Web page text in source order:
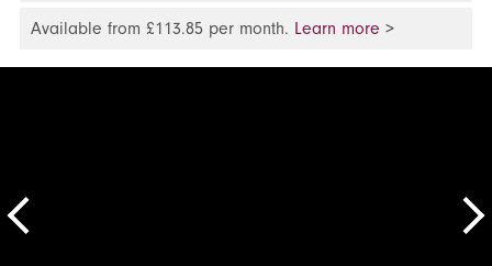
Available from £113.85 per month. Learn more >